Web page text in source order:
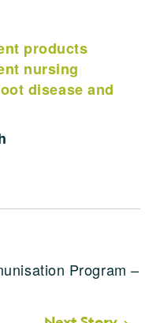
products
nursing
disease and
Program –